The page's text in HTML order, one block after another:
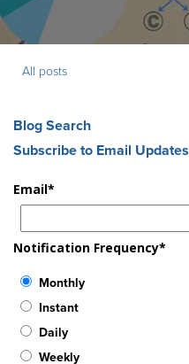
All posts
Blog Search
Subscribe to Email Updates
Email*
Notification Frequency*
Monthly
Instant
Daily
Weekly